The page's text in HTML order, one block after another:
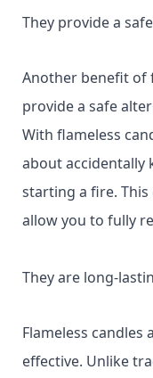
They provide a
Another benefit of
provide a safe
With flameless
about accidentally
starting a fire. This
allow you to fully
They are long-
Flameless candles
effective. Unlike